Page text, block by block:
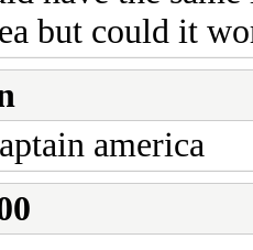
but could it
america